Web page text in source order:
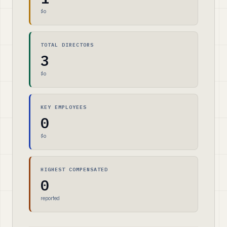
$0
TOTAL DIRECTORS
3
$0
KEY EMPLOYEES
0
$0
HIGHEST COMPENSATED
0
reported